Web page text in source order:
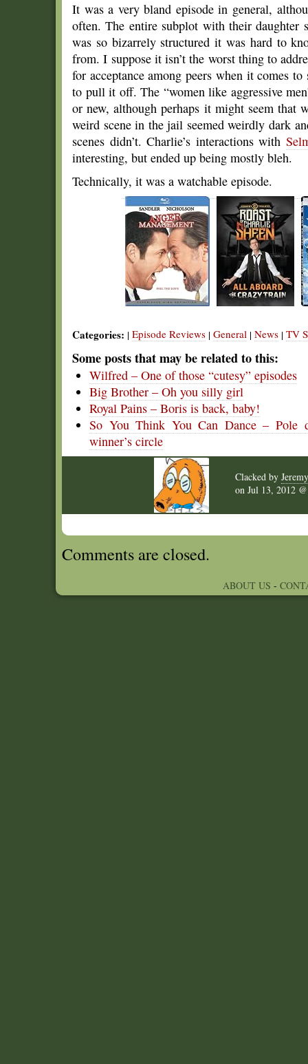
It was a very bland episode in general,
often. The entire subplot with their daughter
was so bizarrely structured it was hard to
from. I suppose it isn’t the worst thing to
for acceptance among peers when it comes
to pull it off. The “women like aggressive
or new, although perhaps it might seem that
weird scene in the jail seemed weirdly dark
scenes didn’t. Charlie’s interactions with
interesting, but ended up being mostly bleh.
Technically, it was a watchable episode.
Categories: | Episode Reviews | General | News | TV
Some posts that may be related to this:
Wilfred – One of those “cutesy” episodes
Big Brother – Oh you silly girl
Royal Pains – Boris is back, baby!
So You Think You Can Dance – Pole
winner’s circle
Clacked by
on Jul 13, 2012
Comments are closed.
ABOUT US -